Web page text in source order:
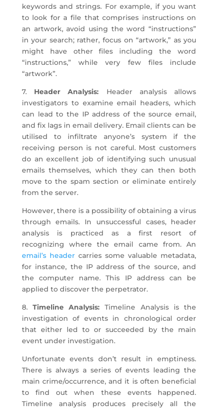
keywords and strings. For example, if you want
to look for a file that comprises instructions on
an artwork, avoid using the word “instructions”
in your search; rather, focus on “artwork,” as you
might have other files including the word
“instructions,” while very few files include
“artwork”.
7.Header Analysis: Header analysis allows
investigators to examine email headers, which
can lead to the IP address of the source email,
and fix lags in email delivery. Email clients can be
utilised to infiltrate anyone’s system if the
receiving person is not careful. Most customers
do an excellent job of identifying such unusual
emails themselves, which they can then both
move to the spam section or eliminate entirely
from the server.
However, there is a possibility of obtaining a virus
through emails. In unsuccessful cases, header
analysis is practiced as a first resort of
recognizing where the email came from. An
email’s headercarries some valuable metadata,
for instance, the IP address of the source, and
the computer name. This IP address can be
applied to discover the perpetrator.
8.Timeline Analysis: Timeline Analysis is the
investigation of events in chronological order
that either led to or succeeded by the main
event under investigation.
Unfortunate events don’t result in emptiness.
There is always a series of events leading the
main crime/occurrence, and it is often beneficial
to find out when these events happened.
Timeline analysis produces precisely all the